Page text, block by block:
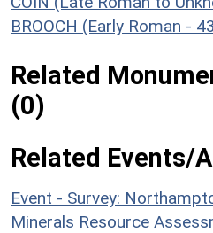
BROOCH (Early Roman -
Related
(0)
Related Events/
Event - Survey:
Minerals Resource